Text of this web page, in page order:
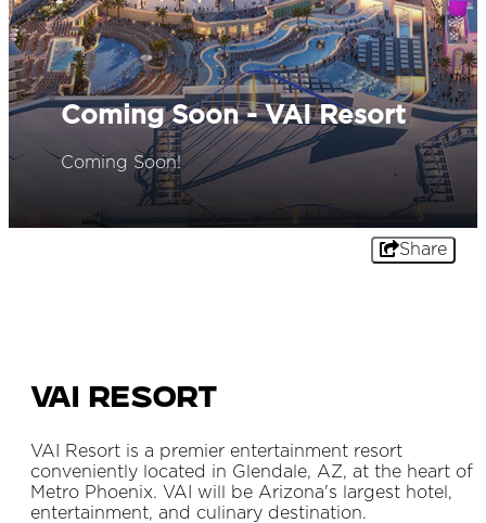
Coming Soon - VAI Resort
Coming Soon!
Share
VAI Resort
VAI Resort is a premier entertainment resort
conveniently located in Glendale, AZ, at the heart of
Metro Phoenix. VAI will be Arizona's largest hotel,
entertainment, and culinary destination.